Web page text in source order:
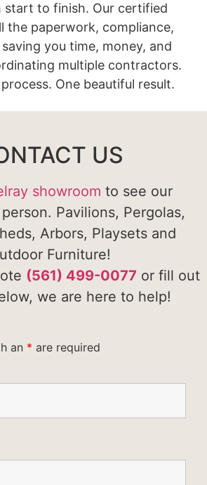
start to finish. Our certified
the paperwork, compliance,
you time, money, and
multiple contractors.
One beautiful result.
US
showroom to see our
Pavilions, Pergolas,
Arbors, Playsets and
Furniture!
(561) 499-0077 or fill out
we are here to help!
an * are required